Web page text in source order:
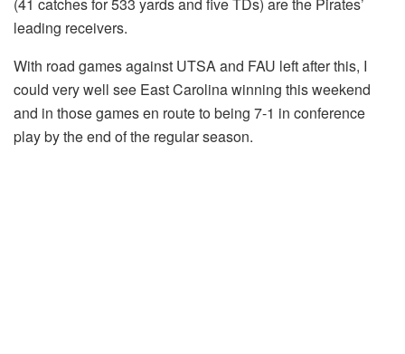
leading receivers.
With road games against UTSA and FAU left after this, I
could very well see East Carolina winning this weekend
and in those games en route to being 7-1 in conference
play by the end of the regular season.